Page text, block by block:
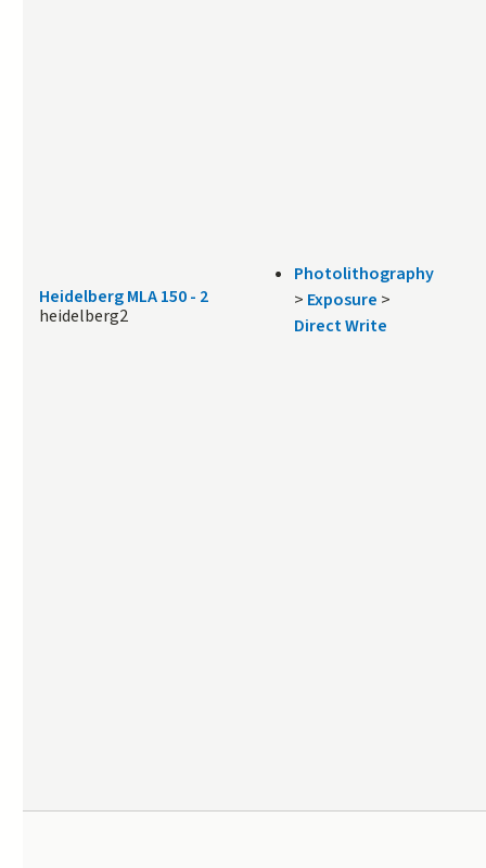
Heidelberg MLA 150 - 2
heidelberg2
Photolithography
> Exposure >
Direct Write